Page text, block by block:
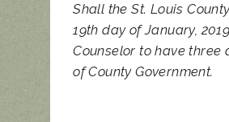
Shall the St. Louis
19th day of January,
Counselor to have
of County Government.